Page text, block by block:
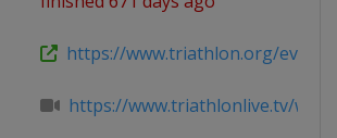
https://www.triathlon.org/
https://www.triathlonlive.tv/